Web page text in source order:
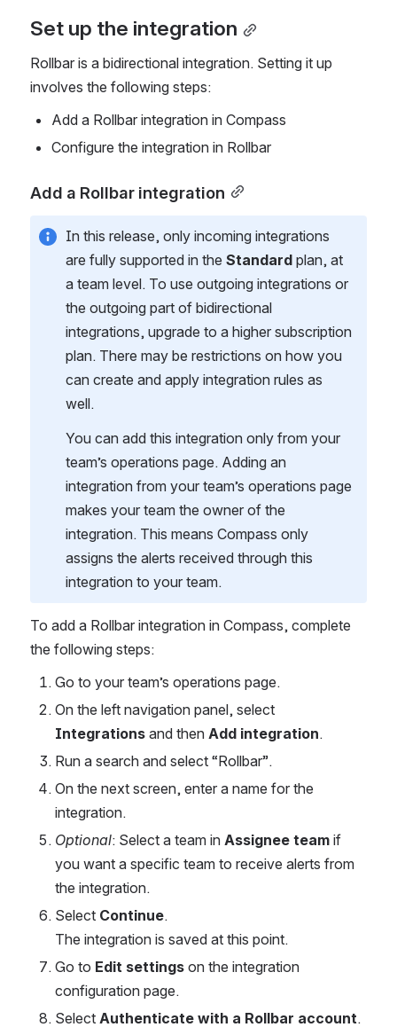
Set up the integration
Rollbar is a bidirectional integration. Setting it up
involves the following steps:
Add a Rollbar integration in Compass
Configure the integration in Rollbar
Add a Rollbar integration
In this release, only incoming integrations
are fully supported in the Standard plan, at
a team level. To use outgoing integrations or
the outgoing part of bidirectional
integrations, upgrade to a higher subscription
plan. There may be restrictions on how you
can create and apply integration rules as
well.
You can add this integration only from your
team’s operations page. Adding an
integration from your team’s operations page
makes your team the owner of the
integration. This means Compass only
assigns the alerts received through this
integration to your team.
To add a Rollbar integration in Compass, complete
the following steps:
Go to your team’s operations page.
Integrations and then Add integration.
Run a search and select “Rollbar”.
On the next screen, enter a name for the
integration.
Optional: Select a team in Assignee team if
you want a specific team to receive alerts from
the integration.
Select Continue.
The integration is saved at this point.
Go to Edit settings on the integration
configuration page.
Select Authenticate with a Rollbar account.